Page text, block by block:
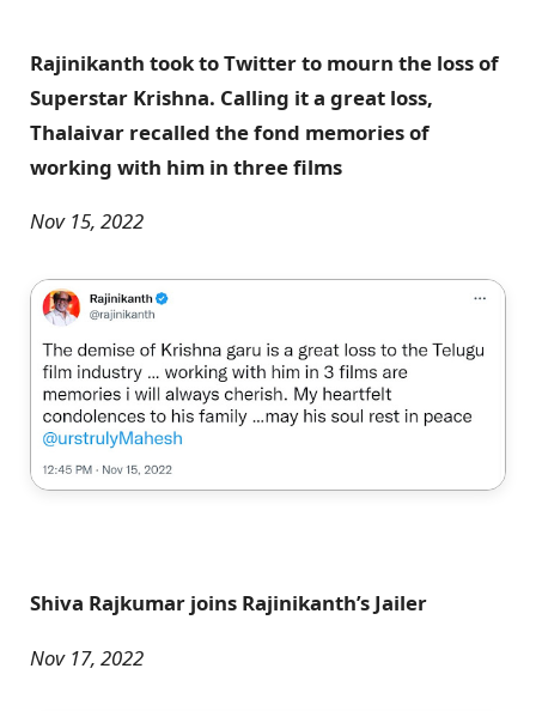
Rajinikanth took to Twitter to mourn the loss of
Superstar Krishna. Calling it a great loss,
Thalaivar recalled the fond memories of
working with him in three films
Nov 15, 2022
Shiva Rajkumar joins Rajinikanth’s Jailer
Nov 17, 2022